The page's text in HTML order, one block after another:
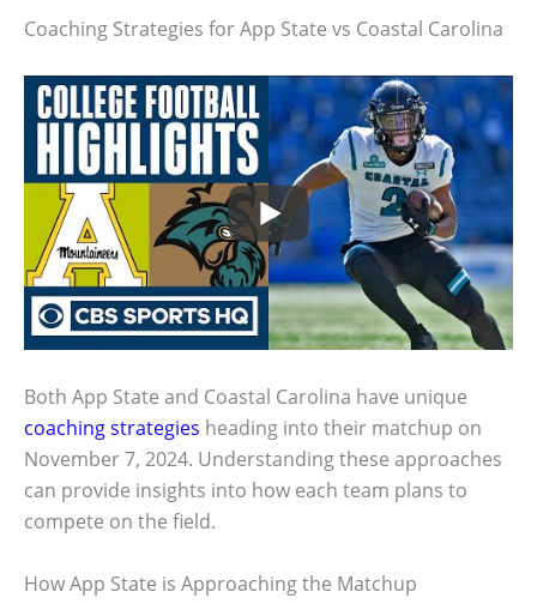
Coaching Strategies for App State vs Coastal Carolina
Both App State and Coastal Carolina have unique
coaching strategies heading into their matchup on
November 7, 2024. Understanding these approaches
can provide insights into how each team plans to
compete on the field.
How App State is Approaching the Matchup